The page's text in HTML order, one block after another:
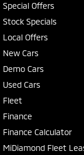
Secure flexible
insurance providers.
insurance over the
to approved applicants.
Special Offers
Stock Specials
Local Offers
New Cars
Demo Cars
Used Cars
Fleet
Finance
Finance Calculator
MiDiamond Fleet